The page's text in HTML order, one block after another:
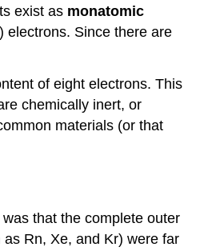
exist as monatomic
electrons. Since there are
of eight electrons. This
chemically inert, or
materials (or that
that the complete outer
Rn, Xe, and Kr) were far